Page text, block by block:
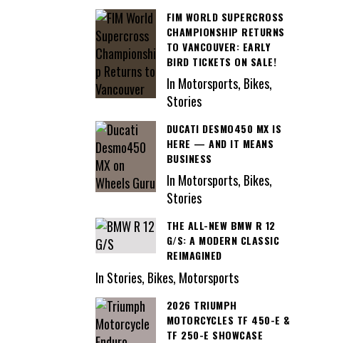
FIM WORLD SUPERCROSS
CHAMPIONSHIP RETURNS
TO VANCOUVER: EARLY
BIRD TICKETS ON SALE!
In Motorsports, Bikes,
Stories
DUCATI DESMO450 MX IS
HERE — AND IT MEANS
BUSINESS
In Motorsports, Bikes,
Stories
THE ALL-NEW BMW R 12
G/S: A MODERN CLASSIC
REIMAGINED
In Stories, Bikes, Motorsports
2026 TRIUMPH
MOTORCYCLES TF 450-E &
TF 250-E SHOWCASE